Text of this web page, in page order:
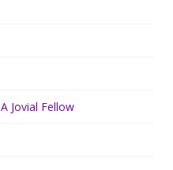
Jovial Fellow